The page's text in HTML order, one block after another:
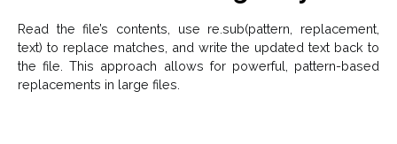
Read the file’s contents, use re.sub(pattern, replacement,
text) to replace matches, and write the updated text back to
the file. This approach allows for powerful, pattern-based
replacements in large files.